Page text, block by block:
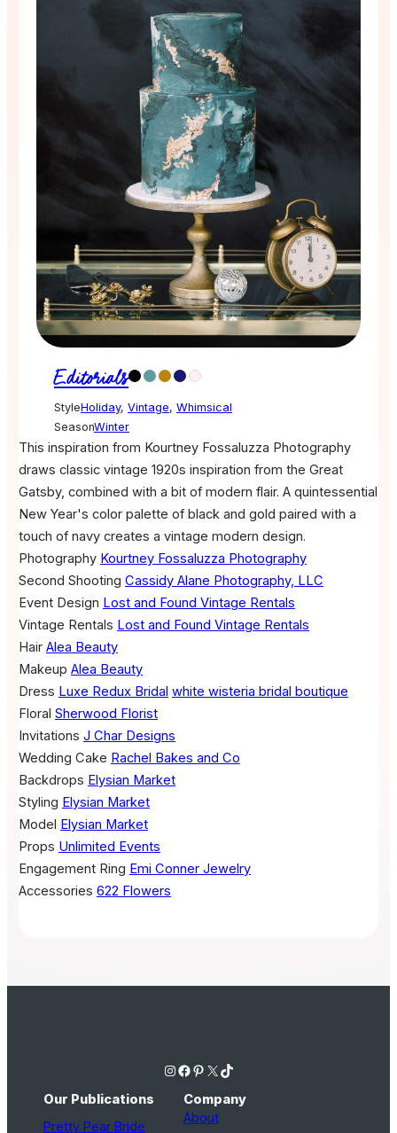
Editorials
StyleHoliday, Vintage, Whimsical
SeasonWinter
This inspiration from Kourtney Fossaluzza Photography
draws classic vintage 1920s inspiration from the Great
Gatsby, combined with a bit of modern flair. A quintessential
New Year's color palette of black and gold paired with a
touch of navy creates a vintage modern design.
Photography Kourtney Fossaluzza Photography
Second Shooting Cassidy Alane Photography, LLC
Event Design Lost and Found Vintage Rentals
Vintage Rentals Lost and Found Vintage Rentals
Hair Alea Beauty
Makeup Alea Beauty
Dress Luxe Redux Bridal white wisteria bridal boutique
Floral Sherwood Florist
Invitations J Char Designs
Wedding Cake Rachel Bakes and Co
Backdrops Elysian Market
Styling Elysian Market
Model Elysian Market
Props Unlimited Events
Engagement Ring Emi Conner Jewelry
Accessories 622 Flowers
Instagram Facebook Pinterest X TikTok
Our Publications
Pretty Pear Bride
Company
About